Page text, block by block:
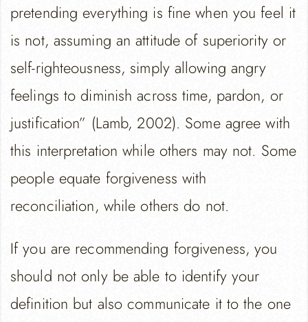
pretending everything is fine when you feel it
is not, assuming an attitude of superiority or
self-righteousness, simply allowing angry
feelings to diminish across time, pardon, or
justification” (Lamb, 2002). Some agree with
this interpretation while others may not. Some
people equate forgiveness with
reconciliation, while others do not.
If you are recommending forgiveness, you
should not only be able to identify your
definition but also communicate it to the one